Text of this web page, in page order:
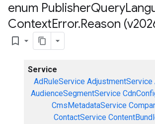
enum PublisherQuery
ContextError.Reason
bookmark_border
Service
AdRuleService AdjustmentService
AudienceSegmentService
CmsMetadataService
ContactService